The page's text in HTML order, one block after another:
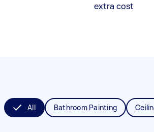
extra cost
All Bathroom Painting